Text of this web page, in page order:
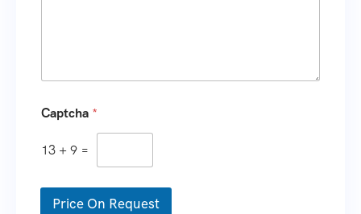
r
v
i
Captcha *
13 +9 =
Price On Request